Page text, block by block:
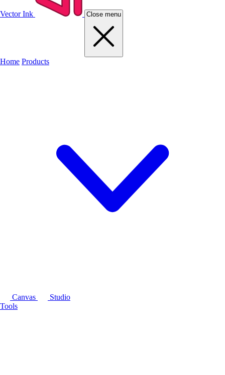
Vector Ink Close menu
Home Products
Canvas
Studio
Tools